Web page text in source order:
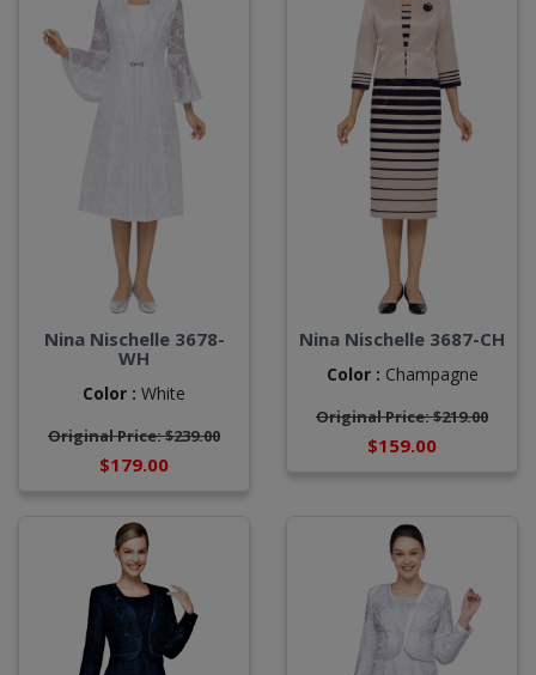
Nina Nischelle 3678-
WH
Color : White
Original Price: $239.00
$179.00
Nina Nischelle 3687-CH
Color : Champagne
Original Price: $219.00
$159.00